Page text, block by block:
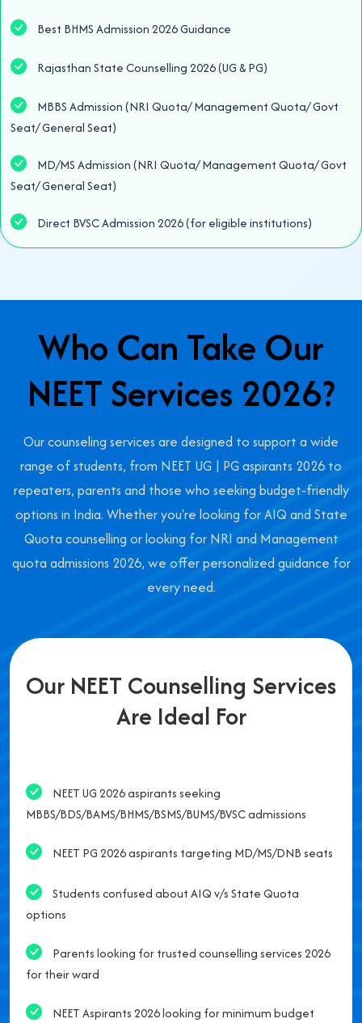
Best BHMS Admission 2026 Guidance
Rajasthan State Counselling 2026 (UG & PG)
MBBS Admission (NRI Quota/ Management Quota/ Govt
Seat/ General Seat)
MD/MS Admission (NRI Quota/ Management Quota/ Govt
Seat/ General Seat)
Direct BVSC Admission 2026 (for eligible institutions)
Who Can Take Our
NEET Services 2026?
Our counseling services are designed to support a wide
range of students, from NEET UG | PG aspirants 2026 to
repeaters, parents and those who seeking budget-friendly
options in India. Whether you're looking for AIQ and State
Quota counselling or looking for NRI and Management
quota admissions 2026, we offer personalized guidance for
every need.
Our NEET Counselling Services
Are Ideal For
NEET UG 2026 aspirants seeking
MBBS/BDS/BAMS/BHMS/BSMS/BUMS/BVSC admissions
NEET PG 2026 aspirants targeting MD/MS/DNB seats
Students confused about AIQ v/s State Quota
options
Parents looking for trusted counselling services 2026
for their ward
NEET Aspirants 2026 looking for minimum budget